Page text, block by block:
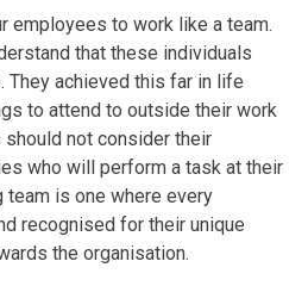
employees to work like a team.
that these individuals
They achieved this far in life
to attend to outside their work
not consider their
who will perform a task at their
team is one where every
recognised for their unique
the organisation.